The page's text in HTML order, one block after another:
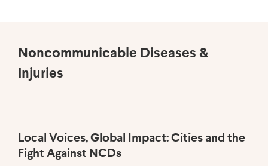
Noncommunicable Diseases &
Injuries
Local Voices, Global Impact: Cities and the
Fight Against NCDs